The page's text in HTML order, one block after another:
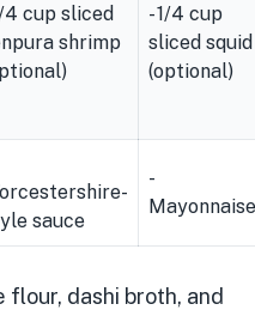
4 cup sliced
shrimp
- 1/4 cup
sliced squid
(optional)
sauce
-
Mayonnaise
flour, dashi broth, and